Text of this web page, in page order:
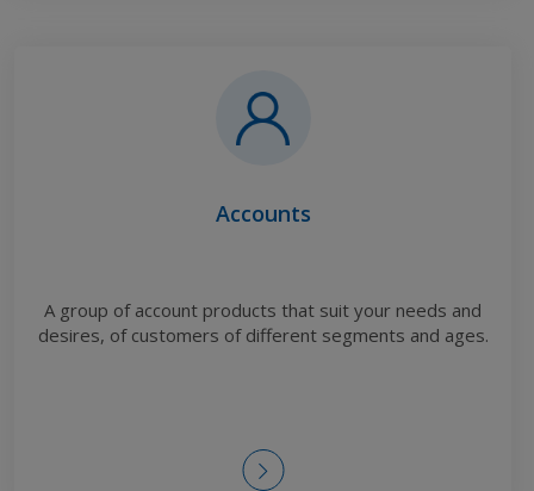
Accounts
A group of account products that suit your needs and
desires, of customers of different segments and ages.